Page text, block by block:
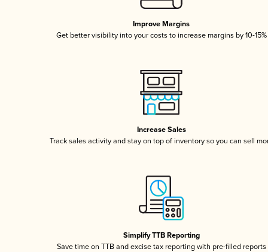
Improve Margins
Get better visibility into your costs to increase margins by 10-15%
Increase Sales
Track sales activity and stay on top of inventory so you can sell
Simplify TTB Reporting
Save time on TTB and excise tax reporting with pre-filled reports